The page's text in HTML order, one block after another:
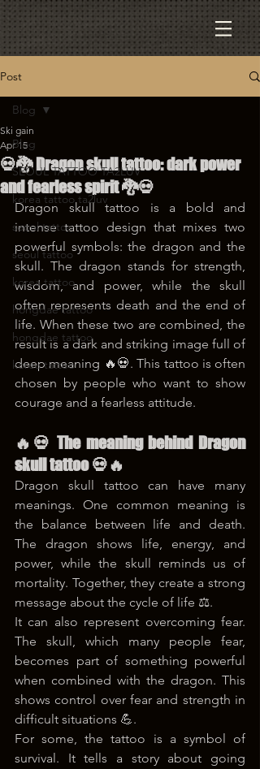
Post
Blog
SEOUL TATTOO TA2LUV
korea tattoo ta2luv
seoul tattoo
seoul tattoo
korea tattoo
hongdae tattoo
hongdae tattoo
korea tattoo
Blog
💀🐉 Dragon skull tattoo: dark power
and fearless spirit 🐉💀
Ski gain
Apr 15
Dragon skull tattoo is a bold and
intense tattoo design that mixes two
powerful symbols: the dragon and the
skull. The dragon stands for strength,
wisdom, and power, while the skull
often represents death and the end of
life. When these two are combined, the
result is a dark and striking image full of
deep meaning 🔥💀. This tattoo is often
chosen by people who want to show
courage and a fearless attitude.
🔥💀 The meaning behind Dragon
skull tattoo 💀🔥
Dragon skull tattoo can have many
meanings. One common meaning is
the balance between life and death.
The dragon shows life, energy, and
power, while the skull reminds us of
mortality. Together, they create a strong
message about the cycle of life ⚖️.
It can also represent overcoming fear.
The skull, which many people fear,
becomes part of something powerful
when combined with the dragon. This
shows control over fear and strength in
difficult situations 💪.
For some, the tattoo is a symbol of
survival. It tells a story about going